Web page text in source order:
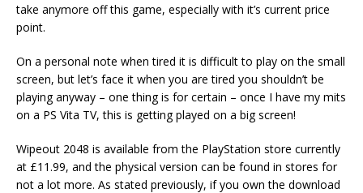
take anymore off this game, especially with it’s current price
point.
On a personal note when tired it is difficult to play on the small
screen, but let’s face it when you are tired you shouldn’t be
playing anyway – one thing is for certain – once I have my mits
on a PS Vita TV, this is getting played on a big screen!
Wipeout 2048 is available from the PlayStation store currently
at £11.99, and the physical version can be found in stores for
not a lot more. As stated previously, if you own the download